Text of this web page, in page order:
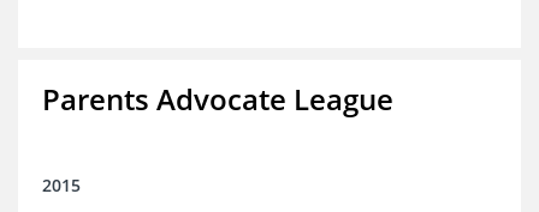
Parents Advocate League
2015